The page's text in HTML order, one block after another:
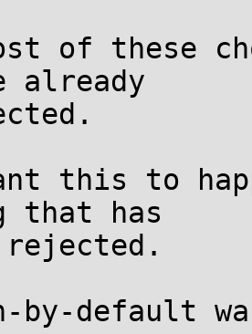
of these
already
this to
that has
rejected.
by-default